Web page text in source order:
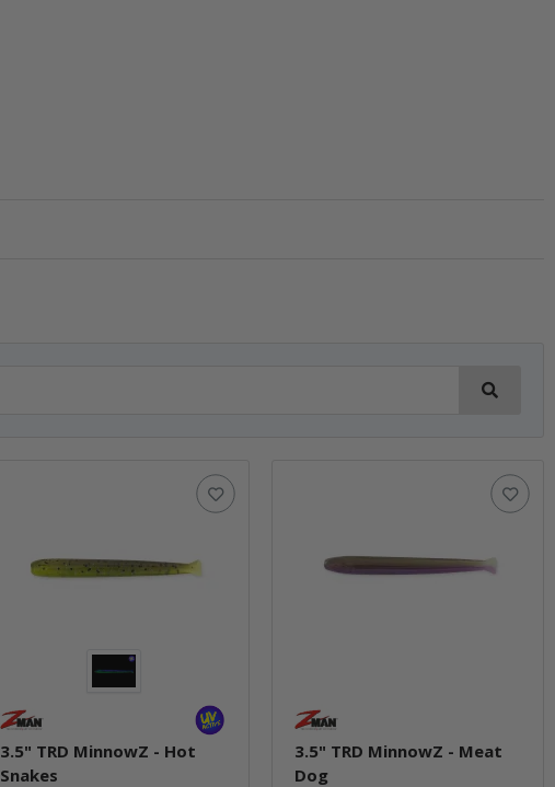
3.5" TRD MinnowZ - Hot
Snakes
3.5" TRD MinnowZ - Meat
Dog